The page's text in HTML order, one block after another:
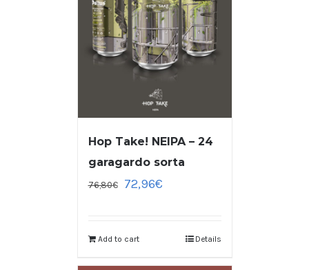
Hop Take! NEIPA – 24
garagardo sorta
76,80€ 72,96€
Add to cart Details